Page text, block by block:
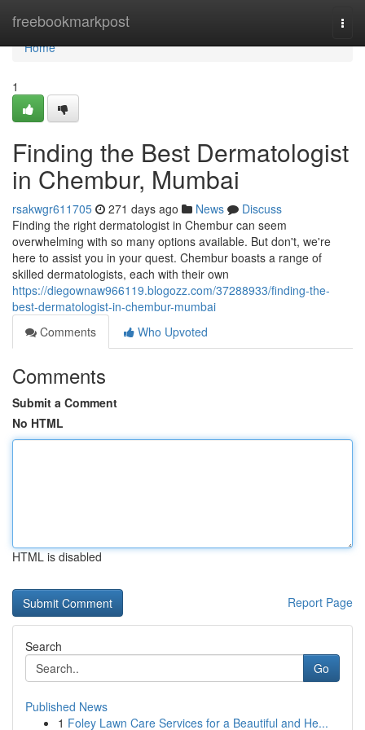
freebookmarkpost
Home
Home
1
Finding the Best Dermatologist
in Chembur, Mumbai
rsakwgr611705 271 days ago News
Discuss
Finding the right dermatologist in Chembur can seem
overwhelming with so many options available. But don't, we're
here to assist you in your quest. Chembur boasts a range of
skilled dermatologists, each with their own
https://diegownaw966119.blogozz.com/37288933/finding-the-
best-dermatologist-in-chembur-mumbai
Comments
Who Upvoted
Comments
Submit a Comment
No HTML
HTML is disabled
Report Page
Search
Go
Published News
1 Foley Lawn Care Services for a Beautiful and He...